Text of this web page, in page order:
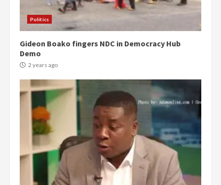
Politics
Gideon Boako fingers NDC in Democracy Hub
Demo
2 years ago